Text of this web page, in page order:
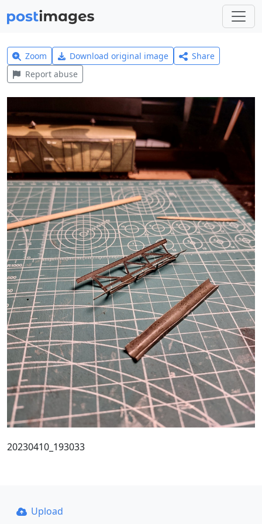
Zoom Download original image
Share
Report abuse
20230410_193033
Upload